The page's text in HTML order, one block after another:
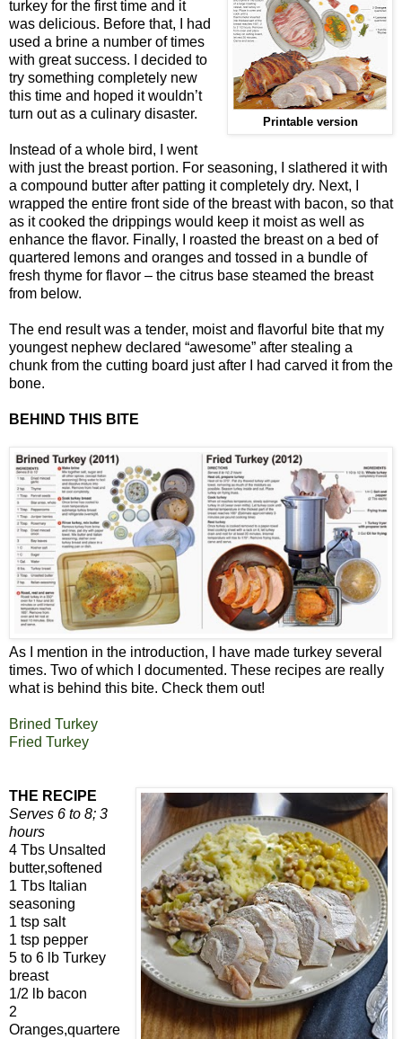
Printable version
turkey for the first time and it
was delicious. Before that, I had
used a brine a number of times
with great success. I decided to
try something completely new
this time and hoped it wouldn’t
turn out as a culinary disaster.
Instead of a whole bird, I went
with just the breast portion. For seasoning, I slathered it with
a compound butter after patting it completely dry. Next, I
wrapped the entire front side of the breast with bacon, so that
as it cooked the drippings would keep it moist as well as
enhance the flavor. Finally, I roasted the breast on a bed of
quartered lemons and oranges and tossed in a bundle of
fresh thyme for flavor – the citrus base steamed the breast
from below.
The end result was a tender, moist and flavorful bite that my
youngest nephew declared “awesome” after stealing a
chunk from the cutting board just after I had carved it from the
bone.
BEHIND THIS BITE
As I mention in the introduction, I have made turkey several
times. Two of which I documented. These recipes are really
what is behind this bite. Check them out!
Brined Turkey
Fried Turkey
THE RECIPE
Serves 6 to 8; 3
hours
4 Tbs Unsalted
butter,softened
1 Tbs Italian
seasoning
1 tsp salt
1 tsp pepper
5 to 6 lb Turkey
breast
1/2 lb bacon
2
Oranges,quartere